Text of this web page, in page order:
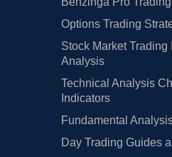
Options Trading
Stock Market Trading
Analysis
Technical Analysis
Indicators
Fundamental
Day Trading Guides